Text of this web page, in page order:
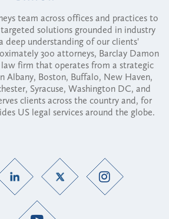
team across offices and practices to
solutions grounded in industry
deep understanding of our clients'
300 attorneys, Barclay Damon
firm that operates from a strategic
Albany, Boston, Buffalo, New Haven,
Syracuse, Washington DC, and
clients across the country and, for
US legal services around the globe.